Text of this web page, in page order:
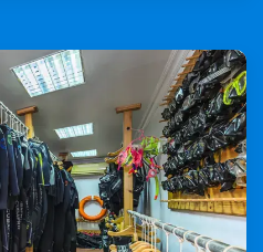
diving
directly with us at the
you the world-class
Alam.
dives!